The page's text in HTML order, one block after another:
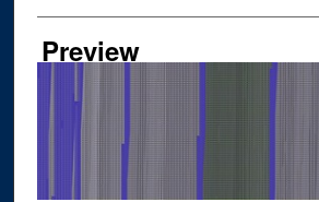
Preview